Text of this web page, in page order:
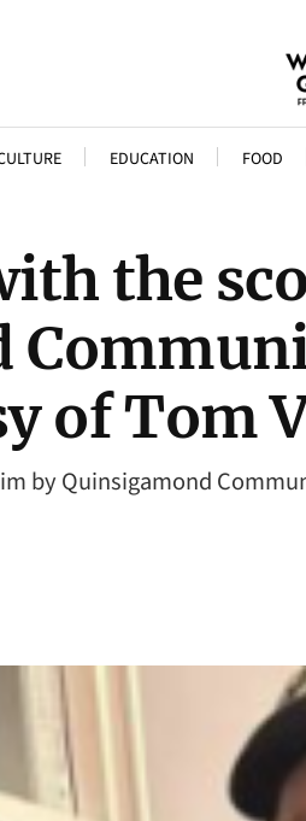
EDUCATION FOOD
the
of Tom
by Quinsigamond